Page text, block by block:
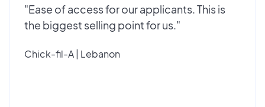
"Ease of access for our applicants. This is
the biggest selling point for us."
Chick-fil-A | Lebanon